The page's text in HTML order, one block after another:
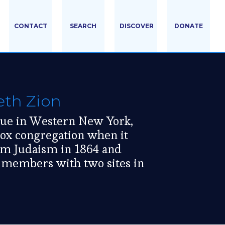
CONTACT SEARCH DISCOVER DONATE
Zion
in Western New York,
congregation when it
Judaism in 1864 and
with two sites in